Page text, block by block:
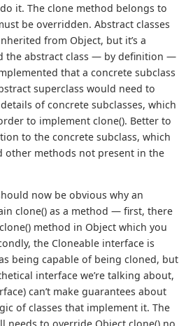
do it. The clone method belongs to
be overridden. Abstract classes
from Object, but it’s a
the abstract class — by definition —
that a concrete subclass
superclass would need to
of concrete subclasses, which
to implement clone(). Better to
to the concrete subclass, which
other methods not present in the
now be obvious why an
clone() as a method — first, there
method in Object which you
the Cloneable interface is
being capable of being cloned, but
interface we’re talking about,
can’t make guarantees about
of classes that implement it. The